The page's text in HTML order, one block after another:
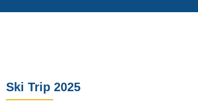
Ski Trip 2025